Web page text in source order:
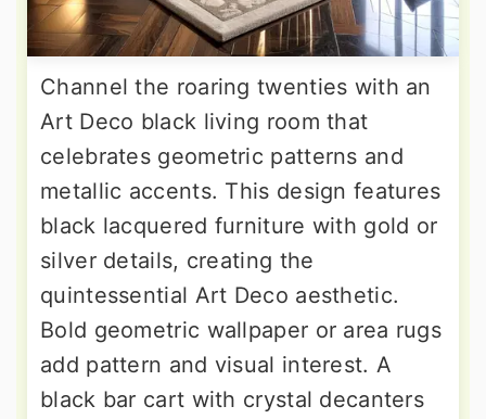
Channel the roaring twenties with an
Art Deco black living room that
celebrates geometric patterns and
metallic accents. This design features
black lacquered furniture with gold or
silver details, creating the
quintessential Art Deco aesthetic.
Bold geometric wallpaper or area rugs
add pattern and visual interest. A
black bar cart with crystal decanters